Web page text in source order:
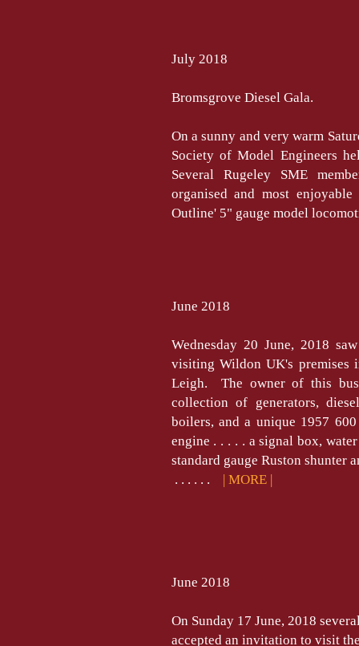
July 2018
Bromsgrove Diesel Gala.
On a sunny and very warm
Society of Model Engineers
Several Rugeley SME
organised and most
Outline' 5" gauge model
June 2018
Wednesday 20 June, 2018
visiting Wildon UK's premises
Leigh. The owner of this
collection of generators,
boilers, and a unique 1957
engine . . . . . a signal box,
standard gauge Ruston
. . . . . . | MORE |
June 2018
On Sunday 17 June, 2018
accepted an invitation to visit